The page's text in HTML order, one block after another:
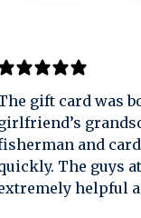
gift card was
and
The guys
helpful